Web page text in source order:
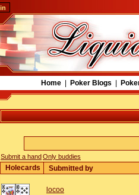
Home| Poker Blogs
Submit a handOnly buddies
Holecards Submitted by
locoo